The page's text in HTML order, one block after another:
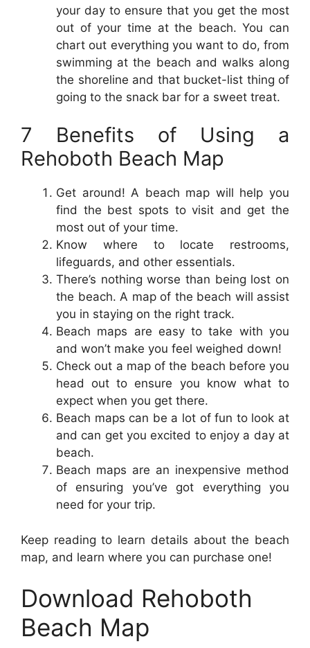
your day to ensure that you get the most
out of your time at the beach. You can
chart out everything you want to do, from
swimming at the beach and walks along
the shoreline and that bucket-list thing of
going to the snack bar for a sweet treat.
7 Benefits of Using a
Rehoboth Beach Map
Get around! A beach map will help you
find the best spots to visit and get the
most out of your time.
Know where to locate restrooms,
lifeguards, and other essentials.
There’s nothing worse than being lost on
the beach. A map of the beach will assist
you in staying on the right track.
Beach maps are easy to take with you
and won’t make you feel weighed down!
Check out a map of the beach before you
head out to ensure you know what to
expect when you get there.
Beach maps can be a lot of fun to look at
and can get you excited to enjoy a day at
beach.
Beach maps are an inexpensive method
of ensuring you’ve got everything you
need for your trip.
Keep reading to learn details about the beach
map, and learn where you can purchase one!
Download Rehoboth
Beach Map